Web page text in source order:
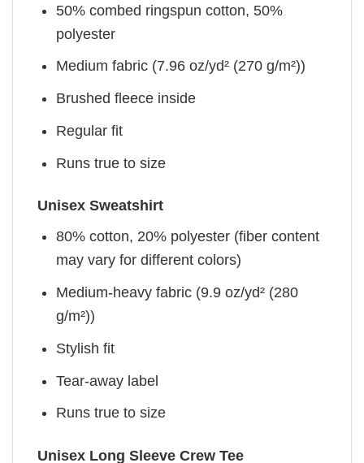
50% combed ringspun cotton, 50%
polyester
Medium fabric (7.96 oz/yd² (270 g/m²))
Brushed fleece inside
Regular fit
Runs true to size
Unisex Sweatshirt
80% cotton, 20% polyester (fiber content
may vary for different colors)
Medium-heavy fabric (9.9 oz/yd² (280
g/m²))
Stylish fit
Tear-away label
Runs true to size
Unisex Long Sleeve Crew Tee